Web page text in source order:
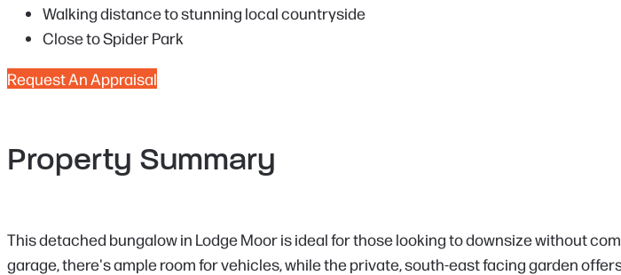
Walking distance to stunning local countryside
Close to Spider Park
Request An Appraisal
Property Summary
This detached bungalow in Lodge Moor is ideal for those looking to downsize without
garage, there's ample room for vehicles, while the private, south-east facing garden